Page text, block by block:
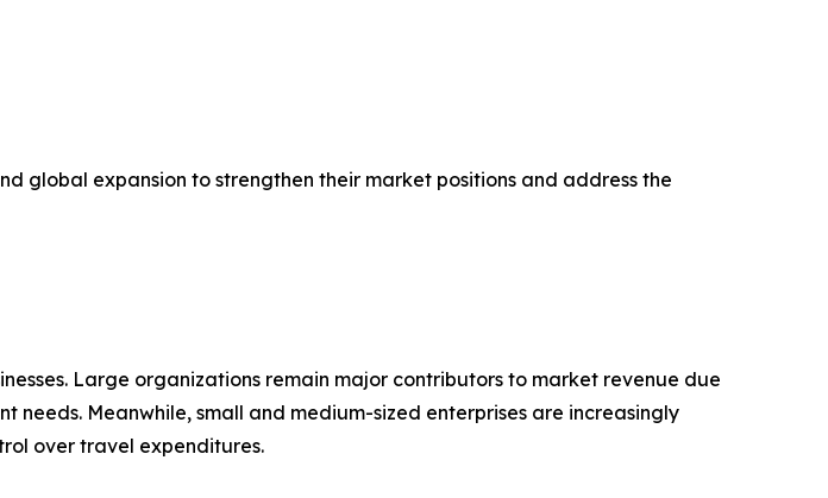
global expansion to strengthen their market positions and address the
Large organizations remain major contributors to market revenue due
Meanwhile, small and medium-sized enterprises are increasingly
over travel expenditures.